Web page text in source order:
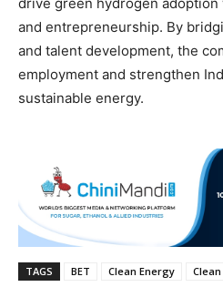
and entrepreneurship. By
and talent development, the
employment and strengthen
sustainable energy.
TAGS BET Clean Energy